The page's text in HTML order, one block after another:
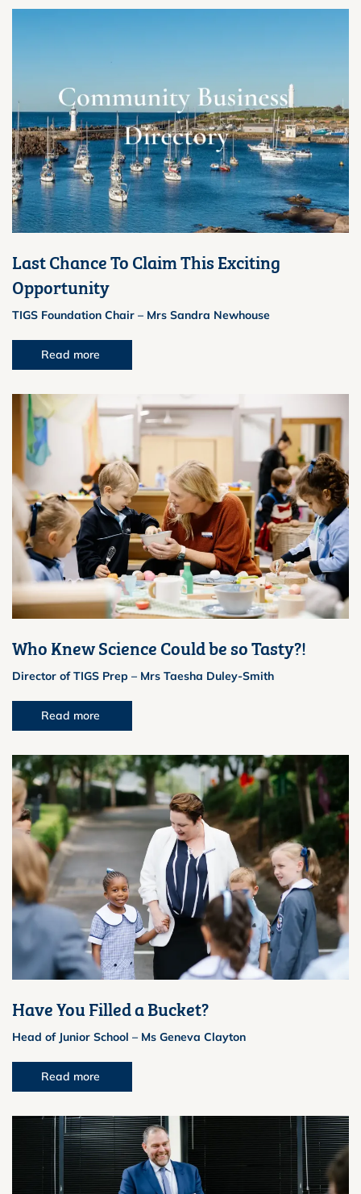
Last Chance To Claim This Exciting
Opportunity
TIGS Foundation Chair – Mrs Sandra Newhouse
Read more
Who Knew Science Could be so Tasty?!
Director of TIGS Prep – Mrs Taesha Duley-Smith
Read more
Have You Filled a Bucket?
Head of Junior School – Ms Geneva Clayton
Read more